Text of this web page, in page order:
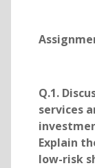
Q.1.
services
Explain
low-risk